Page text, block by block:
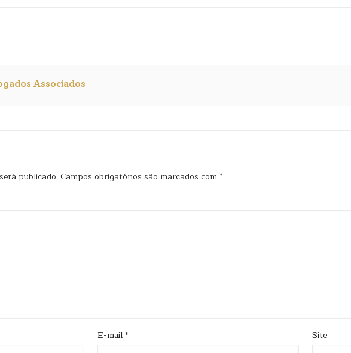
Associados
publicado. Campos obrigatórios são marcados com*
E-mail* Site